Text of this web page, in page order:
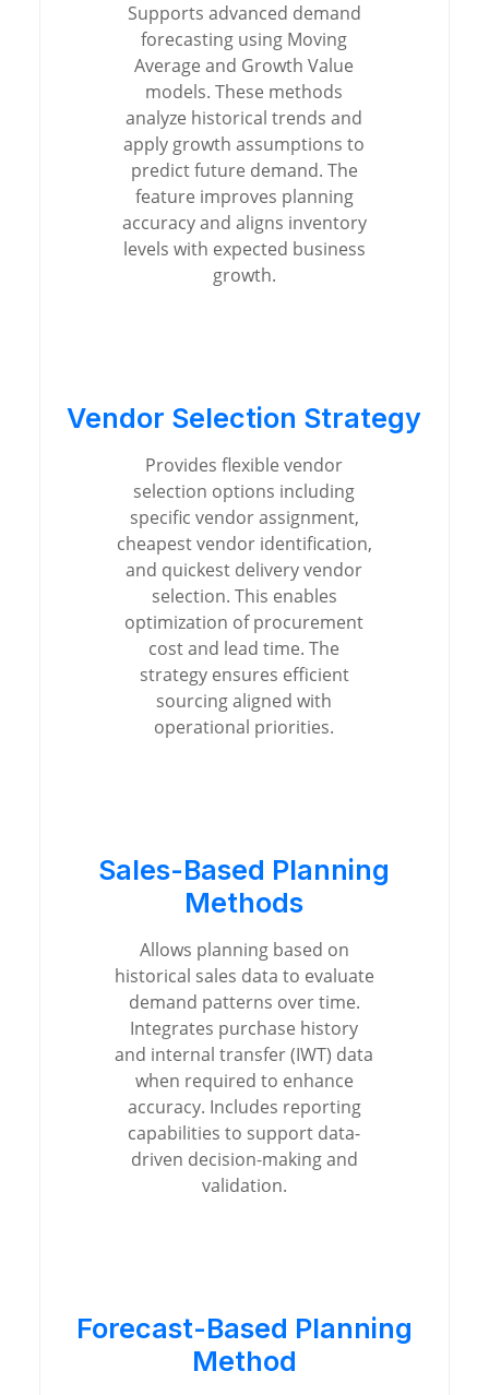
Supports advanced demand
forecasting using Moving
Average and Growth Value
models. These methods
analyze historical trends and
apply growth assumptions to
predict future demand. The
feature improves planning
accuracy and aligns inventory
levels with expected business
growth.
Vendor Selection Strategy
Provides flexible vendor
selection options including
specific vendor assignment,
cheapest vendor identification,
and quickest delivery vendor
selection. This enables
optimization of procurement
cost and lead time. The
strategy ensures efficient
sourcing aligned with
operational priorities.
Sales-Based Planning
Methods
Allows planning based on
historical sales data to evaluate
demand patterns over time.
Integrates purchase history
and internal transfer (IWT) data
when required to enhance
accuracy. Includes reporting
capabilities to support data-
driven decision-making and
validation.
Forecast-Based Planning
Method